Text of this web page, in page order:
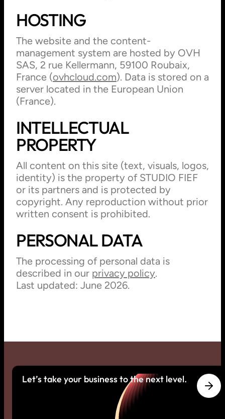
HOSTING
The website and the content-
management system are hosted by OVH
SAS, 2 rue Kellermann, 59100 Roubaix,
France (ovhcloud.com). Data is stored on a
server located in the European Union
(France).
INTELLECTUAL
PROPERTY
All content on this site (text, visuals, logos,
identity) is the property of STUDIO FIEF
or its partners and is protected by
copyright. Any reproduction without prior
written consent is prohibited.
PERSONAL DATA
The processing of personal data is
described in our privacy policy.
Last updated: June 2026.
Let’s take your business to the next level.